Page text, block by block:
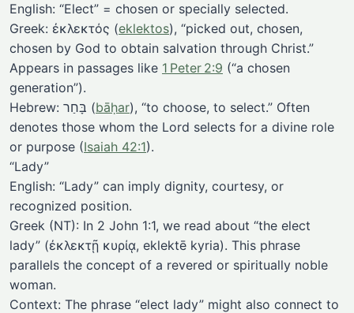
English: “Elect” = chosen or specially selected.
Greek: ἐκλεκτός (eklektos), “picked out, chosen,
chosen by God to obtain salvation through Christ.”
Appears in passages like 1 Peter 2:9 (“a chosen
generation”).
Hebrew: בָּחַר (bāḥar), “to choose, to select.” Often
denotes those whom the Lord selects for a divine role
or purpose (Isaiah 42:1).
“Lady”
English: “Lady” can imply dignity, courtesy, or
recognized position.
Greek (NT): In 2 John 1:1, we read about “the elect
lady” (ἐκλεκτῇ κυρίᾳ, eklektē kyria). This phrase
parallels the concept of a revered or spiritually noble
woman.
Context: The phrase “elect lady” might also connect to